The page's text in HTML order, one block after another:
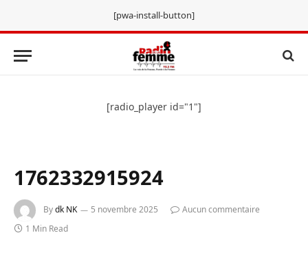
[pwa-install-button]
[radio_player id="1"]
1762332915924
Bydk NK 5 novembre 2025
Aucun commentaire
1 Min Read